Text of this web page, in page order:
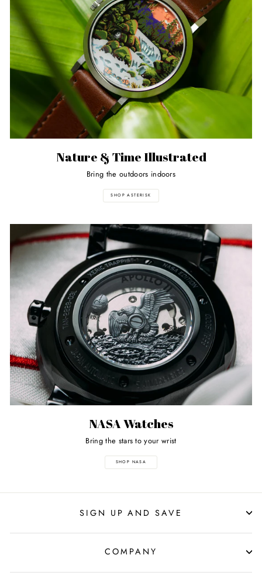
Nature & Time Illustrated
Bring the outdoors indoors
SHOP ASTERISK
NASA Watches
Bring the stars to your wrist
SHOP NASA
SIGN UP AND SAVE
COMPANY